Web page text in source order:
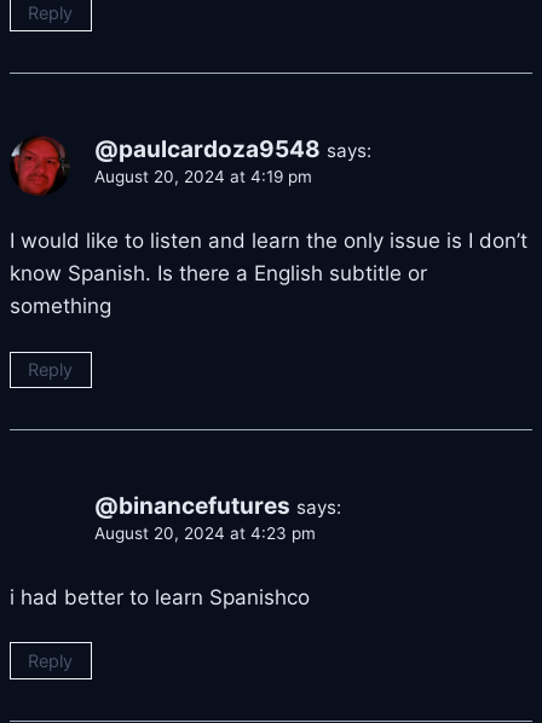
Reply
@paulcardoza9548 says:
August 20, 2024 at 4:19 pm
I would like to listen and learn the only issue is I don’t
know Spanish. Is there a English subtitle or
something
Reply
@binancefutures says:
August 20, 2024 at 4:23 pm
i had better to learn Spanishco
Reply